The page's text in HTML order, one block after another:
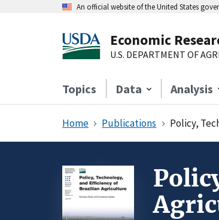
An official website of the United States
Economic
U.S. DEPARTMENT OF
Topics Data Analysis
Home Publications Policy,